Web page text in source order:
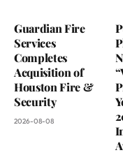
Guardian Fire
Services
Completes
Acquisition of
Houston Fire &
Security
2026-08-08